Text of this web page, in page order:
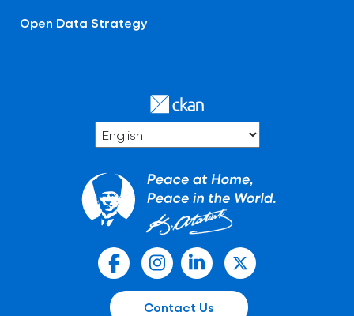
Open Data Strategy
Contact Us